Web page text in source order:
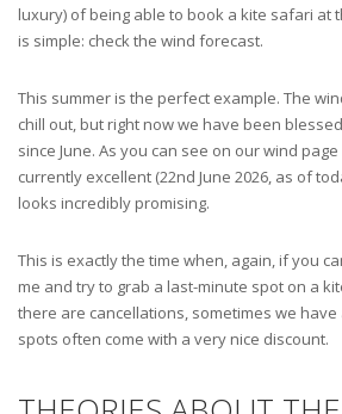
luxury) of being able to book a kite safari at
is simple: check the wind forecast.
This summer is the perfect example. The
chill out, but right now we have been
since June. As you can see on our wind page
currently excellent (22nd June 2026, as of
looks incredibly promising.
This is exactly the time when, again, if you
me and try to grab a last-minute spot on a
there are cancellations, sometimes we
spots often come with a very nice discount.